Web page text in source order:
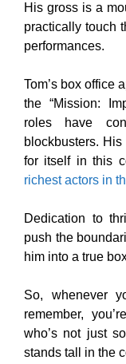
His gross is a
practically touch
performances.
Tom’s box office
the “Mission:
roles have
blockbusters.
for itself in this
richest actors in
Dedication to
push the
him into a true
So, whenever
remember,
who’s not just
stands tall in the